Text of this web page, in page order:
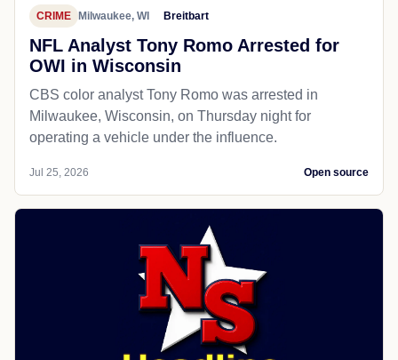
CRIME Milwaukee, WI Breitbart
NFL Analyst Tony Romo Arrested for
OWI in Wisconsin
CBS color analyst Tony Romo was arrested in
Milwaukee, Wisconsin, on Thursday night for
operating a vehicle under the influence.
Jul 25, 2026 Open source